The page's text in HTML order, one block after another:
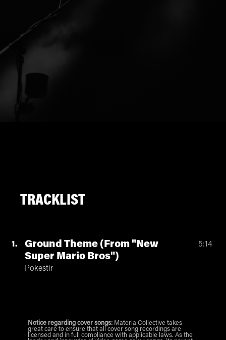
TRACKLIST
1
Ground Theme (From "New
Super Mario Bros")
Pokestir
5:14
Notice regarding cover songs:Materia Collective takes
great care to ensure that all cover song recordings are
licensed and in full compliance with applicable laws. As the